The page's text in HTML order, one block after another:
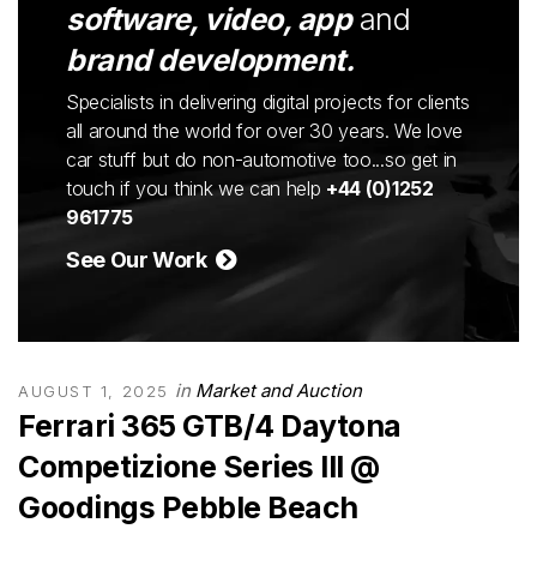
software, video, appand
brand development.
Specialists in delivering digital projects for clients
all around the world for over 30 years. We love
car stuff but do non-automotive too...so get in
touch if you think we can help +44 (0)1252
961775
See Our Work
AUGUST 1, 2025 in Market and Auction
Ferrari 365 GTB/4 Daytona
Competizione Series III @
Goodings Pebble Beach